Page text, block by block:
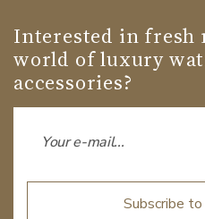
Interested in fresh
world of luxury
accessories?
Subscribe